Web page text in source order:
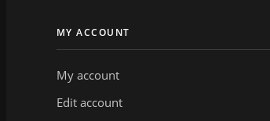
MY ACCOUNT
My account
Edit account